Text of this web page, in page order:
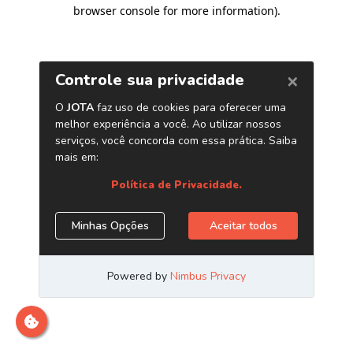
browser console for more information).